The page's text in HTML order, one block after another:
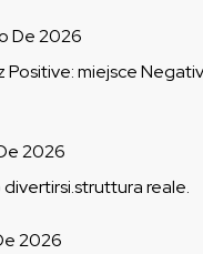
De 2026
miejsce
2026
reale.
2026